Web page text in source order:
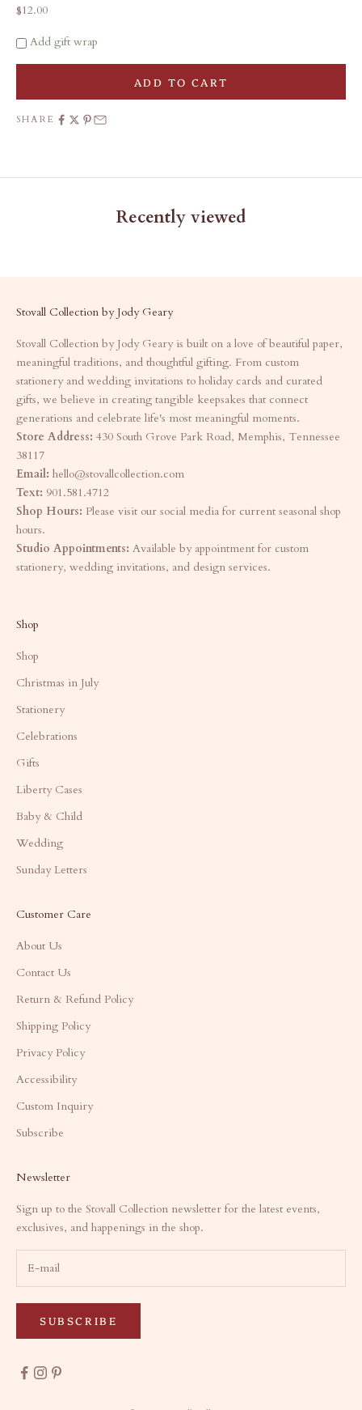
Sale price
$12.00
Add gift wrap
ADD TO CART
SHARE
Recently viewed
Stovall Collection by Jody Geary
Stovall Collection by Jody Geary is built on a love of beautiful paper,
meaningful traditions, and thoughtful gifting. From custom
stationery and wedding invitations to holiday cards and curated
gifts, we believe in creating tangible keepsakes that connect
generations and celebrate life's most meaningful moments.
Store Address: 430 South Grove Park Road, Memphis, Tennessee
38117
Email: hello@stovallcollection.com
Text: 901.581.4712
Shop Hours: Please visit our social media for current seasonal shop
hours.
Studio Appointments: Available by appointment for custom
stationery, wedding invitations, and design services.
Shop
Shop
Christmas in July
Stationery
Celebrations
Gifts
Liberty Cases
Baby & Child
Wedding
Sunday Letters
Customer Care
About Us
Contact Us
Return & Refund Policy
Shipping Policy
Privacy Policy
Accessibility
Custom Inquiry
Subscribe
Newsletter
Sign up to the Stovall Collection newsletter for the latest events,
exclusives, and happenings in the shop.
SUBSCRIBE